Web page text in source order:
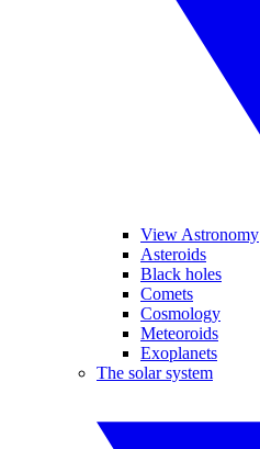
View Astronomy
Asteroids
Black holes
Comets
Cosmology
Meteoroids
Exoplanets
The solar system